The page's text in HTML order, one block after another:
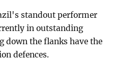
standout performer
in outstanding
down the flanks have the
defences.